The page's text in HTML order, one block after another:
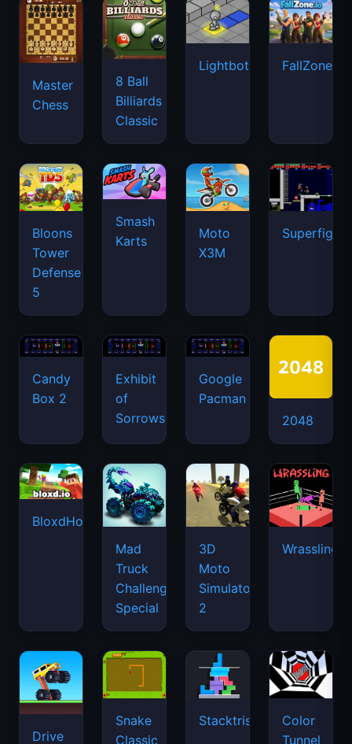
Master
Chess
8 Ball
Billiards
Classic
Lightbot FallZone.io
Bloons
Tower
Defense
5
Smash
Karts
Moto
X3M
Candy
Box 2
Exhibit
of
Sorrows
Google
Pacman
2048
BloxdHop.io
Mad
Truck
Challenge
Special
3D
Moto
Simulator
2
Wrassling
Drive
Snake
Classic
Stacktris
Color
Tunnel